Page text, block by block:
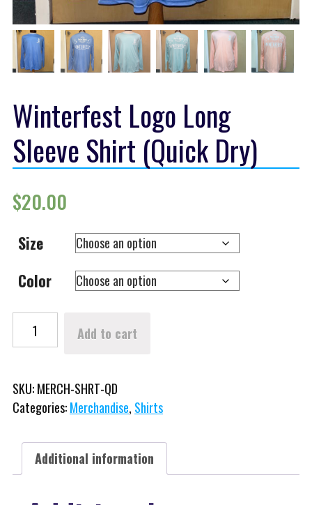
Winterfest Logo Long
Sleeve Shirt (Quick Dry)
$20.00
Size
Color
Winterfest Logo Long Sleeve Shirt (Quick Dry) quantity
Add to cart
SKU:MERCH-SHRT-QD
Categories:Merchandise, Shirts
Additional information